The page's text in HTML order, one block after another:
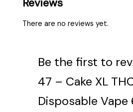
There are no reviews yet.
Be the first to
47 – Cake XL
Disposable Vape